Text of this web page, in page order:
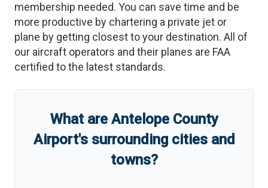
membership needed. You can save time and be
more productive by chartering a private jet or
plane by getting closest to your destination. All of
our aircraft operators and their planes are FAA
certified to the latest standards.
What are Antelope County
Airport'ssurrounding cities and
towns?